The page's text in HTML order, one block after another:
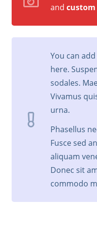
and custom
You can
here.
sodales.
Vivamus
urna.
Phasellus
Fusce sed
aliquam
Donec sit
commodo